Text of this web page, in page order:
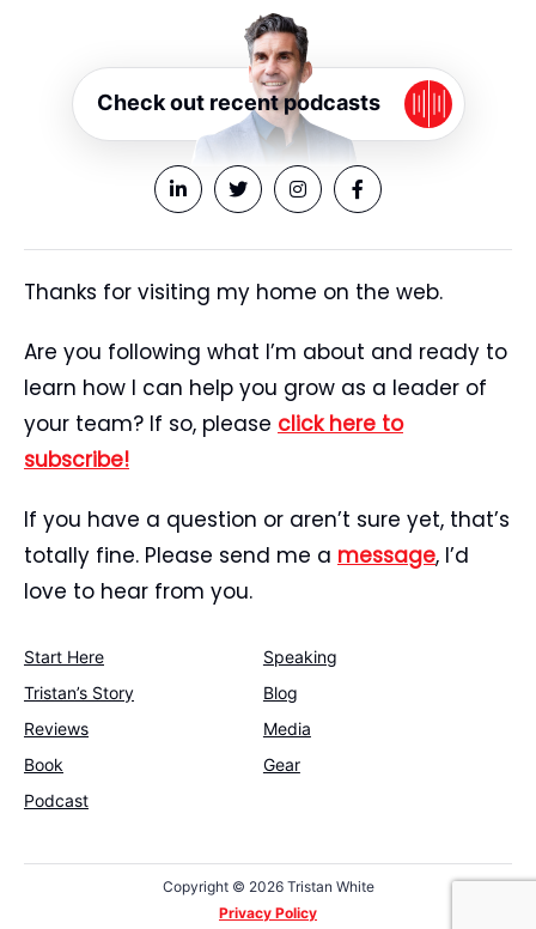
Check out recent podcasts
Thanks for visiting my home on the web.
Are you following what I’m about and ready to
learn how I can help you grow as a leader of
your team? If so, please click here to
subscribe!
If you have a question or aren’t sure yet, that’s
totally fine. Please send me a message, I’d
love to hear from you.
Start Here
Speaking
Tristan’s Story
Blog
Reviews
Media
Book
Gear
Podcast
Copyright © 2026 Tristan White
Privacy Policy